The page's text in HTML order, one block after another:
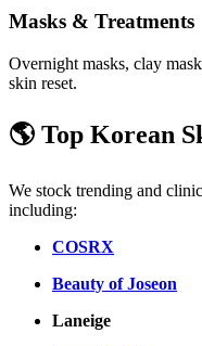
Masks & Treatments
Overnight masks, clay
skin reset.
🌎 Top Korean
We stock trending and
including:
COSRX
Beauty of Joseon
Laneige